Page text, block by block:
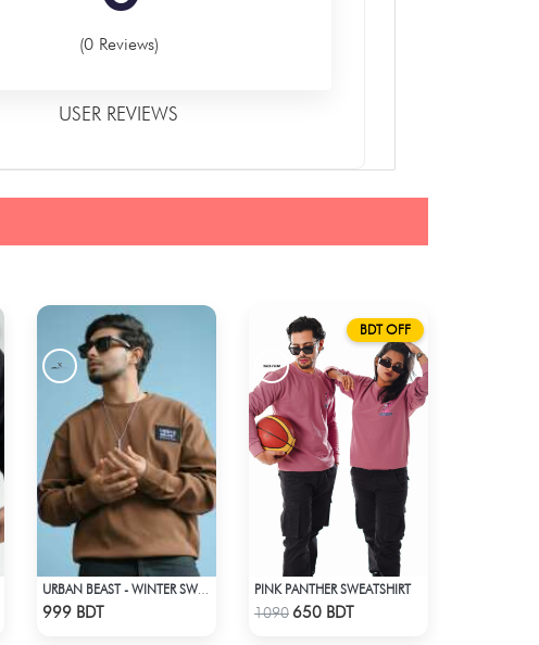
(0 Reviews)
USER REVIEWS
999 BDT
BDT OFF
Check Product
PINK PANTHER SWEATSHIRT
1090 650 BDT